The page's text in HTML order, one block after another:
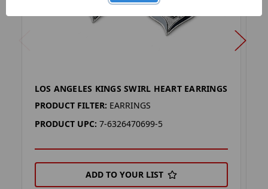
LOS ANGELES KINGS SWIRL HEART EARRINGS
PRODUCT FILTER: EARRINGS
PRODUCT UPC: 7-6326470699-5
ADD TO YOUR LIST